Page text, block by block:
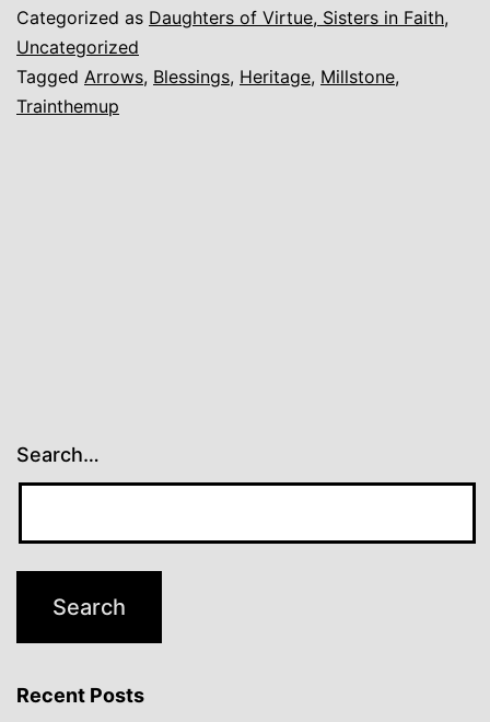
Categorized as Daughters of Virtue, Sisters in Faith,
Uncategorized
Tagged Arrows, Blessings, Heritage, Millstone,
Trainthemup
Search…
Recent Posts